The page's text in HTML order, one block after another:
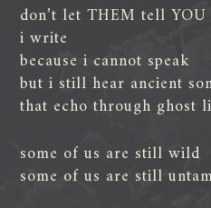
don’t let THEM tell
i write
because i cannot speak
but i still hear ancient
that echo through ghost
some of us are still wild
some of us are still